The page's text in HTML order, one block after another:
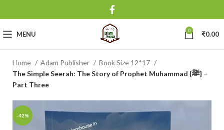
MENU 0 ₹0.00
Home Adam Publisher
Book Size 12*17
The Simple Seerah: The Story of Prophet Muhammad {ﷺ} –
Part Three
-42%